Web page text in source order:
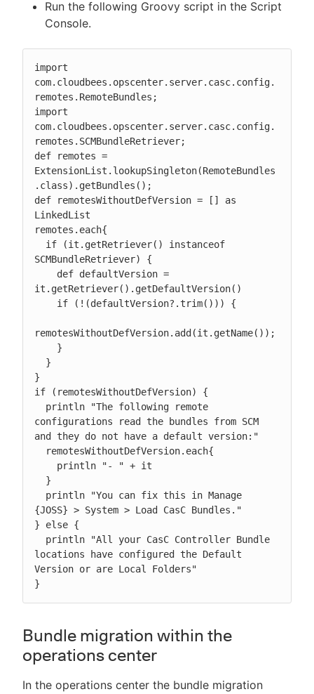
Run the following Groovy script in the Script
Console.
import
com.cloudbees.opscenter.server.casc.config.
remotes.RemoteBundles;
import
com.cloudbees.opscenter.server.casc.config.
remotes.SCMBundleRetriever;
def remotes =
ExtensionList.lookupSingleton(RemoteBundles
.class).getBundles();
def remotesWithoutDefVersion = [] as
LinkedList
remotes.each{
SCMBundleRetriever) {
it.getRetriever().getDefaultVersion()
remotesWithoutDefVersion.add(it.getName());
}
if (remotesWithoutDefVersion) {
configurations read the bundles from SCM
and they do not have a default version:"
{JOSS} > System > Load CasC Bundles."
} else {
locations have configured the Default
Version or are Local Folders"
}
Bundle migration within the
operations center
In the operations center the bundle migration